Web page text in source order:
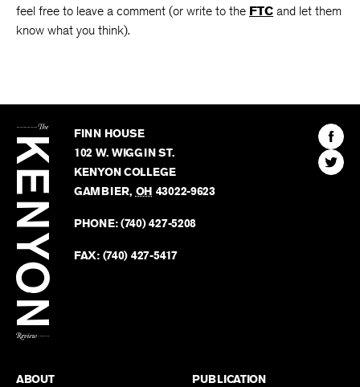
feel free to leave a comment (or write to the FTC and let them
know what you think).
Kenyon
Review
FINN HOUSE
102 W. WIGGIN ST.
KENYON COLLEGE
GAMBIER, OH 43022-9623
PHONE:(740) 427-5208
FAX: (740) 427-5417
Find
The
Find
The
ABOUT PUBLICATION